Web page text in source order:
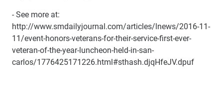
- See more at:
http://www.smdailyjournal.com/articles/lnews/2016-11-
11/event-honors-veterans-for-their-service-first-ever-
veteran-of-the-year-luncheon-held-in-san-
carlos/1776425171226.html#sthash.djqHfeJV.dpuf